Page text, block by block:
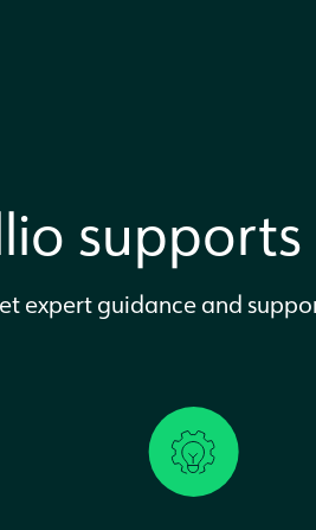
expert guidance and